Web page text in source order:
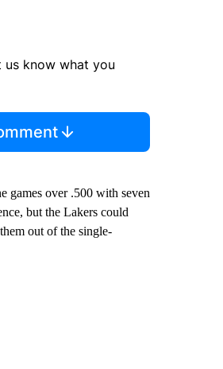
us know what you
games over .500 with seven
but the Lakers could
out of the single-